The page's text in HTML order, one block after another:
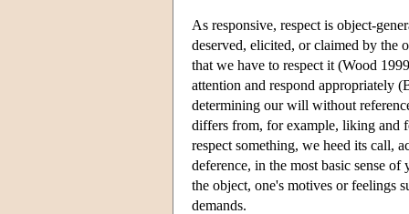
As responsive, respect is object-
deserved, elicited, or claimed by the
that we have to respect it (Wood
attention and respond appropriately
determining our will without
differs from, for example, liking and
respect something, we heed its call,
deference, in the most basic sense
the object, one's motives or feelings
demands.